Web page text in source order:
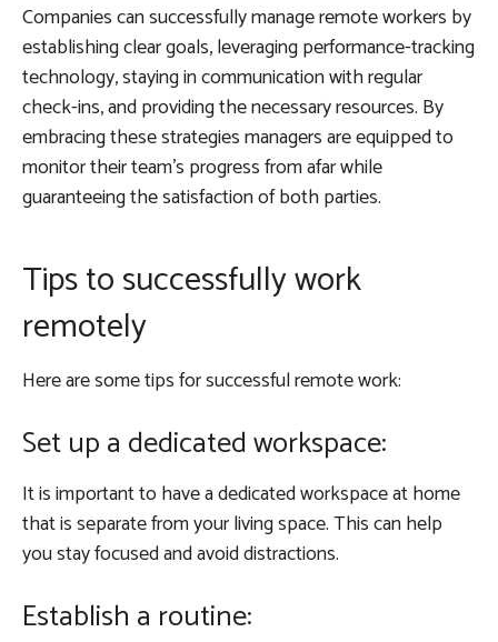
Companies can successfully manage remote workers by
establishing clear goals, leveraging performance-tracking
technology, staying in communication with regular
check-ins, and providing the necessary resources. By
embracing these strategies managers are equipped to
monitor their team’s progress from afar while
guaranteeing the satisfaction of both parties.
Tips to successfully work
remotely
Here are some tips for successful remote work:
Set up a dedicated workspace:
It is important to have a dedicated workspace at home
that is separate from your living space. This can help
you stay focused and avoid distractions.
Establish a routine: